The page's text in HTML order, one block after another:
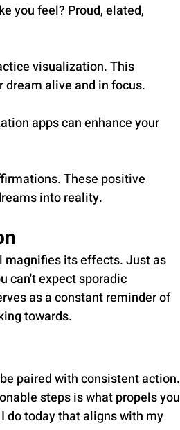
you feel? Proud, elated,
visualization. This
dream alive and in focus.
apps can enhance your
These positive
into reality.
magnifies its effects. Just as
can't expect sporadic
as a constant reminder of
towards.
paired with consistent action.
steps is what propels you
do today that aligns with my